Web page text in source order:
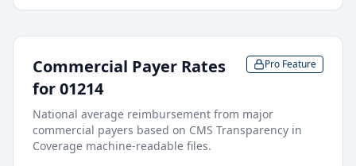
Commercial Payer Rates
for01214
Pro Feature
National average reimbursement from major
commercial payers based on CMS Transparency in
Coverage machine-readable files.